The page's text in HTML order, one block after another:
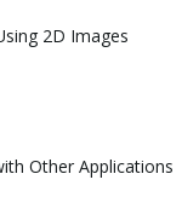
2D Images
Other Applications